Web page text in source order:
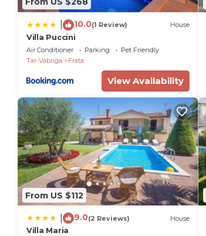
10.0(1 Review) House
Villa Puccini
Air Conditioner Parking
Pet Friendly
Tar-Vabriga
Frata
View Availability
From US $112
9.0(2 Reviews) House
Villa Maria